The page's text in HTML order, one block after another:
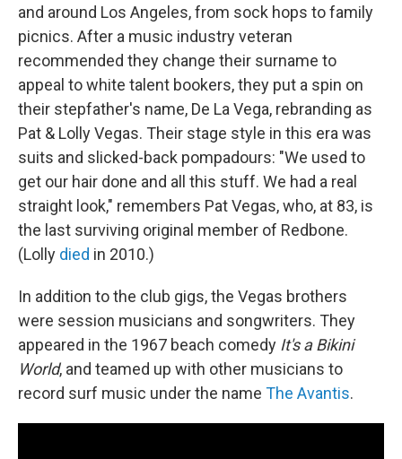
and around Los Angeles, from sock hops to family
picnics. After a music industry veteran
recommended they change their surname to
appeal to white talent bookers, they put a spin on
their stepfather's name, De La Vega, rebranding as
Pat & Lolly Vegas. Their stage style in this era was
suits and slicked-back pompadours: "We used to
get our hair done and all this stuff. We had a real
straight look," remembers Pat Vegas, who, at 83, is
the last surviving original member of Redbone.
(Lolly died in 2010.)
In addition to the club gigs, the Vegas brothers
were session musicians and songwriters. They
appeared in the 1967 beach comedy It's a Bikini
World, and teamed up with other musicians to
record surf music under the name The Avantis.